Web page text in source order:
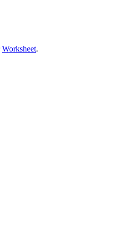
Worksheet.